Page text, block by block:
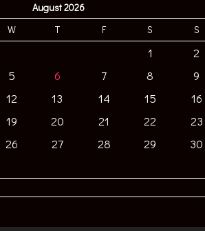
August 2026
W T F S S
1
2
5 6 7 8
9
12 13 14 15
16
19 20 21 22
23
26 27 28 29
30